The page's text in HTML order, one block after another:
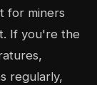
for miners
If you're the
regularly,